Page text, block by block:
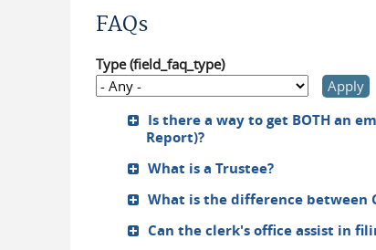
FAQs
Type (field_faq_type)
Is there a way to get BOTH an
Report)?
What is a Trustee?
What is the difference between
Can the clerk's office assist in